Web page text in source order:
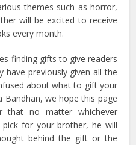
themes such as horror,
will be excited to receive
every month.
finding gifts to give readers
have previously given all the
about what to gift your
we hope this page
that no matter whichever
for your brother, he will
behind the gift or the